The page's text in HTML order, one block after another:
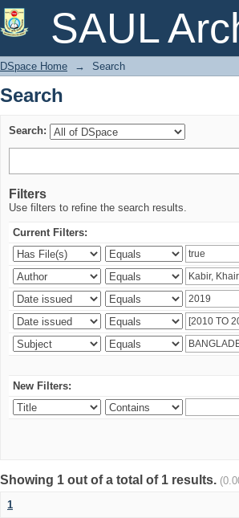
SAUL
Search
DSpace Home → Search
Search
Search:
Filters
Use filters to refine the search results.
Current Filters:
New Filters:
Showing 1 out of a total of 1 results.
1